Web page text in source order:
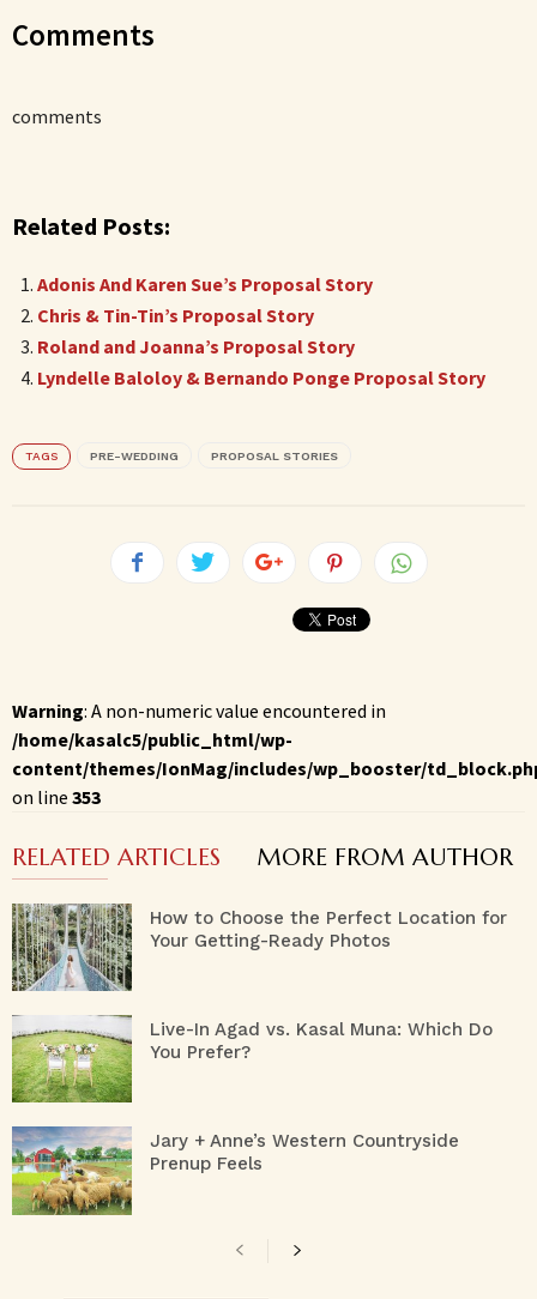
Comments
comments
Related Posts:
Adonis And Karen Sue’s Proposal Story
Chris & Tin-Tin’s Proposal Story
Roland and Joanna’s Proposal Story
Lyndelle Baloloy & Bernando Ponge Proposal Story
TAGS PRE-WEDDING PROPOSAL STORIES
Warning: A non-numeric value encountered in
/home/kasalc5/public_html/wp-
content/themes/IonMag/includes/wp_booster/
on line 353
RELATED ARTICLES MORE FROM AUTHOR
How to Choose the Perfect Location for
Your Getting-Ready Photos
Live-In Agad vs. Kasal Muna: Which Do
You Prefer?
Jary + Anne’s Western Countryside
Prenup Feels